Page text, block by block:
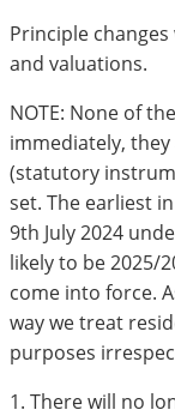
Principle
and valuations.
NOTE: None of
immediately,
(statutory
set. The earliest
9th July 2024
likely to be 2025/
come into force.
way we treat
purposes
1. There will no